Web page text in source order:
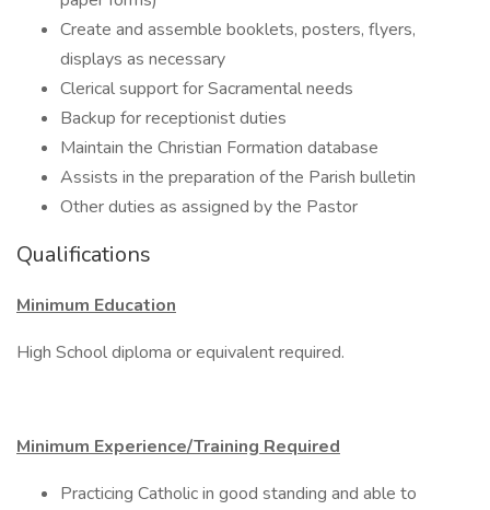
Create and assemble booklets, posters, flyers,
displays as necessary
Clerical support for Sacramental needs
Backup for receptionist duties
Maintain the Christian Formation database
Assists in the preparation of the Parish bulletin
Other duties as assigned by the Pastor
Qualifications
Minimum Education
High School diploma or equivalent required.
Minimum Experience/Training Required
Practicing Catholic in good standing and able to